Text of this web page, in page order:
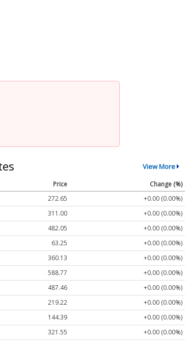
View More
Price
Change (%)
272.65
+0.00 (0.00%)
311.00
+0.00 (0.00%)
482.05
+0.00 (0.00%)
63.25
+0.00 (0.00%)
360.13
+0.00 (0.00%)
588.77
+0.00 (0.00%)
487.46
+0.00 (0.00%)
219.22
+0.00 (0.00%)
144.39
+0.00 (0.00%)
321.55 +0.00 (0.00%)